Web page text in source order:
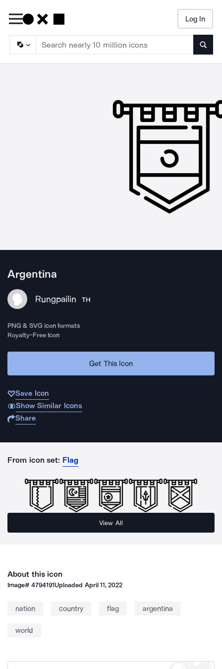
Log In
Argentina
Rungpailin TH
PNG & SVG icon formats
Royalty-Free Icon
Get This Icon
Save Icon
Show Similar Icons
Share
From icon set: Flag
View All
About this icon
Image#4794191Uploaded April 11, 2022
nation country flag argentina
world